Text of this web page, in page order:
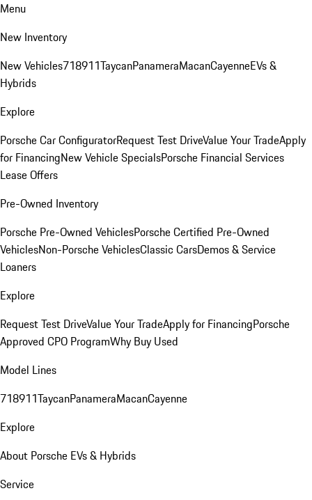
Menu
New Inventory
New Vehicles718911TaycanPanameraMacanCayenneEVs &
Hybrids
Explore
Porsche Car ConfiguratorRequest Test DriveValue Your TradeApply
for FinancingNew Vehicle SpecialsPorsche Financial Services
Lease Offers
Pre-Owned Inventory
Porsche Pre-Owned VehiclesPorsche Certified Pre-Owned
VehiclesNon-Porsche VehiclesClassic CarsDemos & Service
Loaners
Explore
Request Test DriveValue Your TradeApply for FinancingPorsche
Approved CPO ProgramWhy Buy Used
Model Lines
718911TaycanPanameraMacanCayenne
Explore
About Porsche EVs & Hybrids
Service